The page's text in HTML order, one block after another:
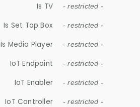
Is TV - restricted -
Is Set Top Box - restricted -
Is Media Player - restricted -
IoT Endpoint - restricted -
IoT Enabler - restricted -
IoT Controller - restricted -